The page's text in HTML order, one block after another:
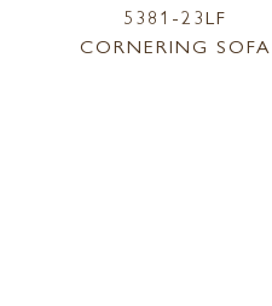
5381-23LF
CORNERING SOFA